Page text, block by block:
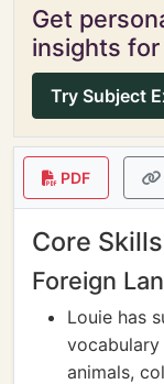
Get
insights
Try Subject
PDF
Core
Foreign
Louie has
vocabulary
animals,